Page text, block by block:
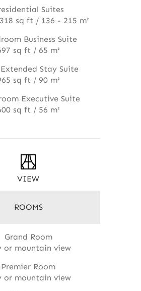
Suites
sq ft / 136 - 215 m²
Business Suite
sq ft / 65 m²
Extended Stay Suite
sq ft / 90 m²
Executive Suite
sq ft / 56 m²
VIEW
ROOMS
Grand Room
or mountain view
Premier Room
or mountain view